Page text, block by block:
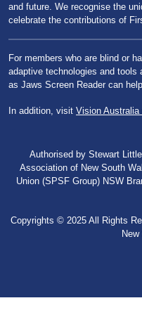
and future. We recognise the
celebrate the contributions of
For members who are blind or
adaptive technologies and
as Jaws Screen Reader can
In addition, visit Vision
Authorised by Stewart
Association of New South
Union (SPSF Group) NSW
Copyrights © 2025 All Rights